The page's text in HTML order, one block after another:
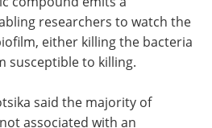
researchers to watch the
either killing the bacteria
susceptible to killing.
said the majority of
associated with an